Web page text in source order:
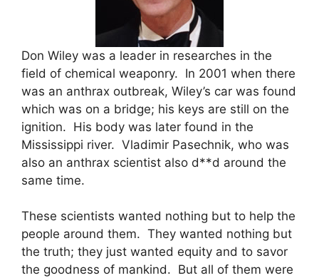
Don Wiley was a leader in researches in the
field of chemical weaponry. In 2001 when there
was an anthrax outbreak, Wiley’s car was found
which was on a bridge; his keys are still on the
ignition. His body was later found in the
Mississippi river. Vladimir Pasechnik, who was
also an anthrax scientist also d**d around the
same time.
These scientists wanted nothing but to help the
people around them. They wanted nothing but
the truth; they just wanted equity and to savor
the goodness of mankind. But all of them were